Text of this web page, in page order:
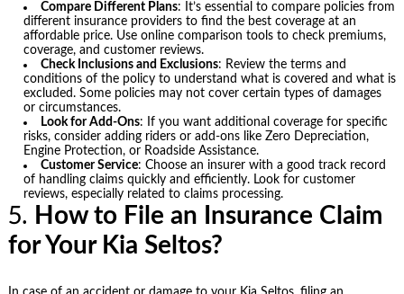
Compare Different Plans: It’s essential to compare policies from
different insurance providers to find the best coverage at an
affordable price. Use online comparison tools to check premiums,
coverage, and customer reviews.
Check Inclusions and Exclusions: Review the terms and
conditions of the policy to understand what is covered and what is
excluded. Some policies may not cover certain types of damages
or circumstances.
Look for Add-Ons: If you want additional coverage for specific
risks, consider adding riders or add-ons like Zero Depreciation,
Engine Protection, or Roadside Assistance.
Customer Service: Choose an insurer with a good track record
of handling claims quickly and efficiently. Look for customer
reviews, especially related to claims processing.
5. How to File an Insurance Claim
for Your Kia Seltos?